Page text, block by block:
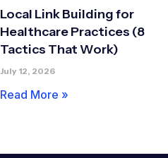
Local Link Building for
Healthcare Practices (8
Tactics That Work)
July 12, 2026
Read More »